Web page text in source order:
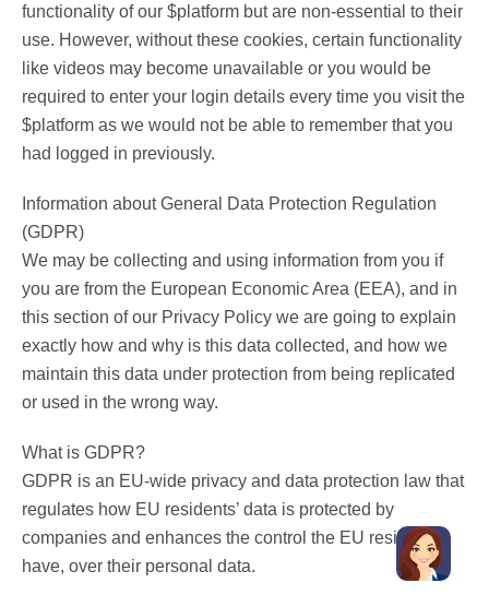
functionality of our $platform but are non-essential to their
use. However, without these cookies, certain functionality
like videos may become unavailable or you would be
required to enter your login details every time you visit the
$platform as we would not be able to remember that you
had logged in previously.
Information about General Data Protection Regulation
(GDPR)
We may be collecting and using information from you if
you are from the European Economic Area (EEA), and in
this section of our Privacy Policy we are going to explain
exactly how and why is this data collected, and how we
maintain this data under protection from being replicated
or used in the wrong way.
What is GDPR?
GDPR is an EU-wide privacy and data protection law that
regulates how EU residents’ data is protected by
companies and enhances the control the EU residents
have, over their personal data.